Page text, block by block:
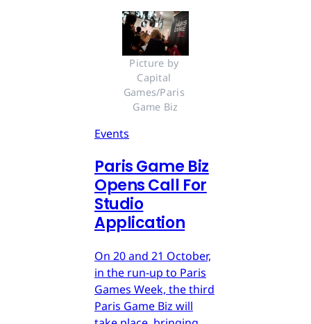
Picture by
Capital
Games/Paris
Game Biz
Events
Paris Game Biz
Opens Call For
Studio
Application
On 20 and 21 October,
in the run-up to Paris
Games Week, the third
Paris Game Biz will